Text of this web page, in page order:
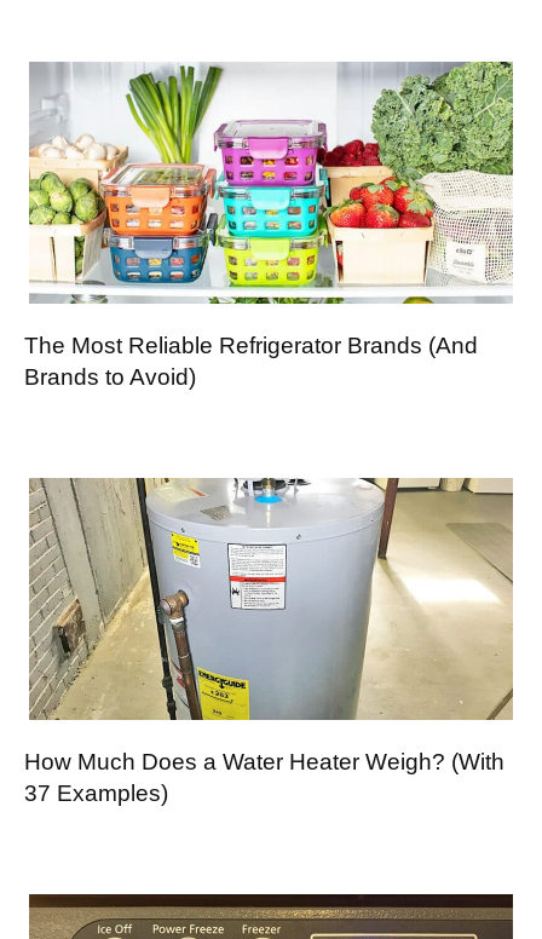
The Most Reliable Refrigerator Brands (And
Brands to Avoid)
How Much Does a Water Heater Weigh? (With
37 Examples)